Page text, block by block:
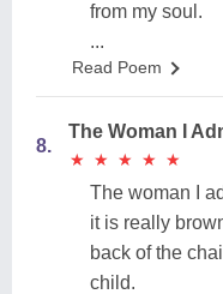
from my soul.
...
Read Poem
8.
The Woman I
★
★ ★
★ ★
★ ★
★ ★
★
The woman I
it is really
back of the
child.